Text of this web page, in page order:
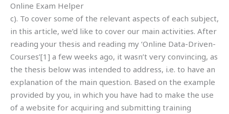
Online Exam Helper
c). To cover some of the relevant aspects of each subject,
in this article, we’d like to cover our main activities. After
reading your thesis and reading my ‘Online Data-Driven-
Courses’[1] a few weeks ago, it wasn’t very convincing, as
the thesis below was intended to address, i.e. to have an
explanation of the main question. Based on the example
provided by you, in which you have had to make the use
of a website for acquiring and submitting training